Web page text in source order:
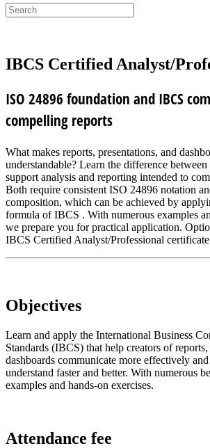
IBCS Certified Analyst/
ISO 24896 foundation and IBCS
compelling reports
What makes reports, presentations, and
understandable? Learn the difference
support analysis and reporting intended to
Both require consistent ISO 24896 notation
composition, which can be achieved by
formula of IBCS . With numerous examples
we prepare you for practical application.
IBCS Certified Analyst/Professional
Objectives
Learn and apply the International Business
Standards (IBCS) that help creators of reports,
dashboards communicate more effectively
understand faster and better. With numerous
examples and hands-on exercises.
Attendance fee